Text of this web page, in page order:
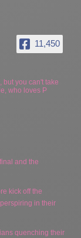
11,450
but you can't take
who loves P
and the
kick off the
in their
quenching their